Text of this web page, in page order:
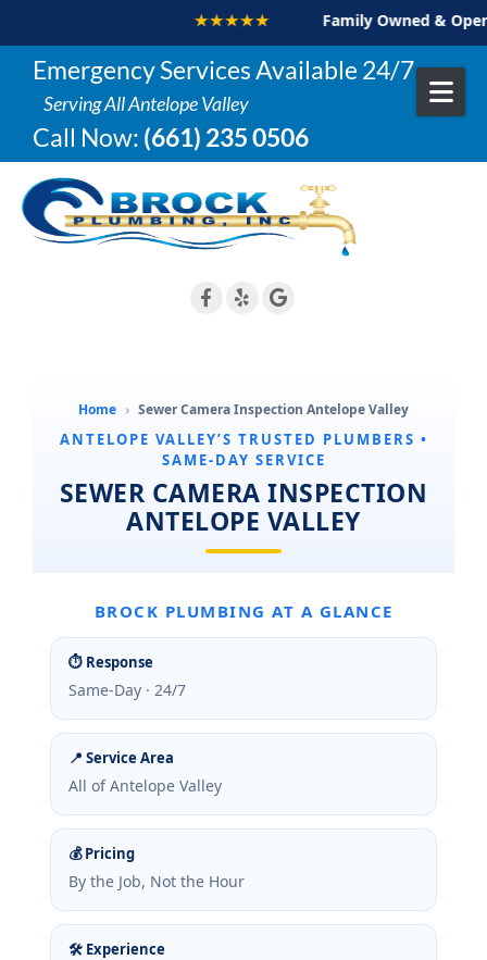
Skip to content
Emergency Services Available 24/7
Serving All Antelope Valley
Call Now: (661) 235 0506
Home › Sewer Camera Inspection Antelope Valley
ANTELOPE VALLEY’S TRUSTED PLUMBERS •
SAME-DAY SERVICE
SEWER CAMERA INSPECTION
ANTELOPE VALLEY
BROCK PLUMBING AT A GLANCE
⏱ Response
Same-Day · 24/7
📍 Service Area
All of Antelope Valley
💰 Pricing
By the Job, Not the Hour
🛠 Experience
★★★★★ Family Owned &